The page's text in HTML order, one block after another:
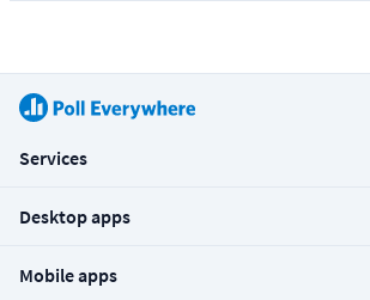
Services
Desktop apps
Mobile apps